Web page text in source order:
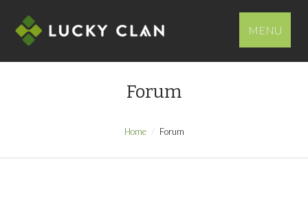
MENU
Forum
Home Forum